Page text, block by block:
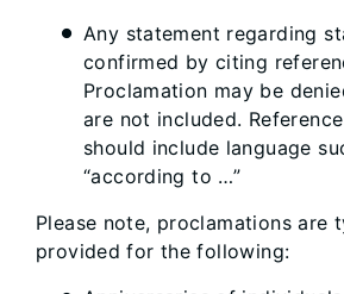
Any statement regarding
confirmed by citing
Proclamation may be
are not included.
should include language
“according to …”
Please note, proclamations are
provided for the following: